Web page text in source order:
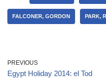
FALCONER, GORDON PARK,
PREVIOUS
Egypt Holiday 2014: el Tod